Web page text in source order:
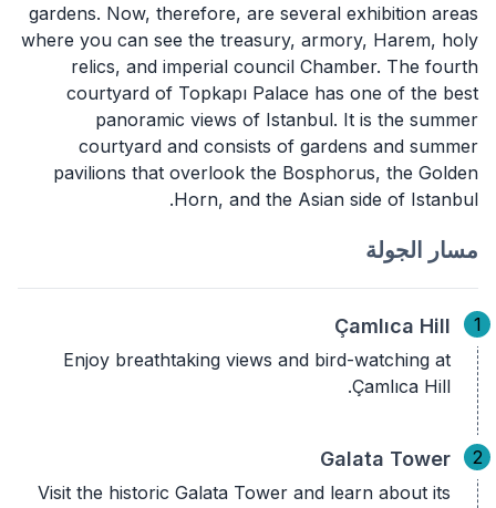
gardens. Now, therefore, are several exhibition areas
where you can see the treasury, armory, Harem, holy
relics, and imperial council Chamber. The fourth
courtyard of Topkapı Palace has one of the best
panoramic views of Istanbul. It is the summer
courtyard and consists of gardens and summer
pavilions that overlook the Bosphorus, the Golden
Horn, and the Asian side of Istanbul.
مسار الجولة
1
Çamlıca Hill
Enjoy breathtaking views and bird-watching at
Çamlıca Hill.
2
Galata Tower
Visit the historic Galata Tower and learn about its